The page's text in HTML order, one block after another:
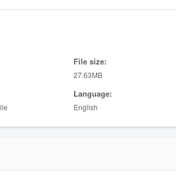
scale operations.
File size:
27.63MB
Language:
English